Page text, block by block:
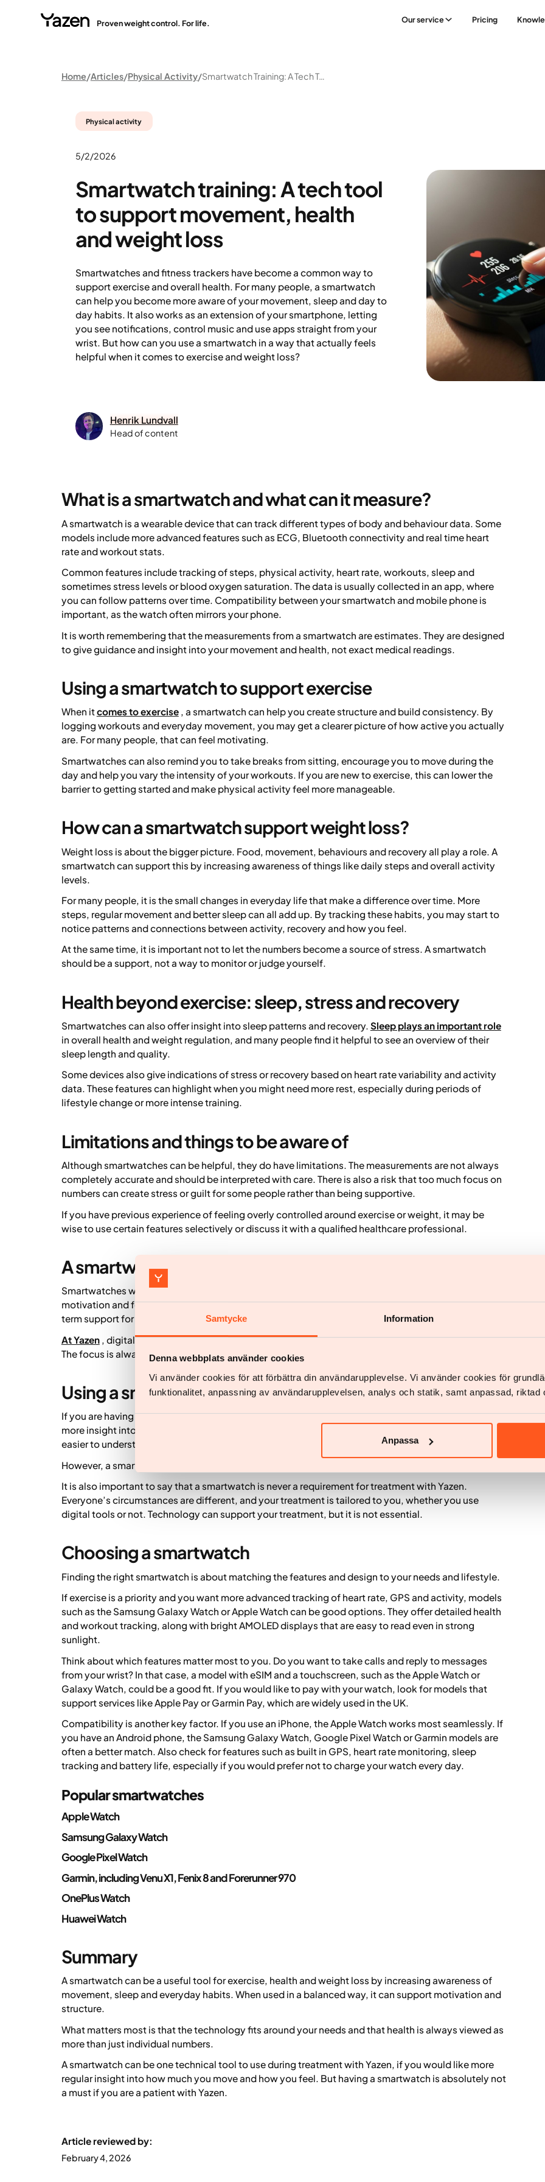
Samtycke Information
Denna webbplats använder cookies
Vi använder cookies för att förbättra din användarupplevelse. Vi använder cookies för
funktionalitet, anpassning av användarupplevelsen, analys och statik, samt anpassad, riktad
Anpassa
Proven weight control. For life. Our service Pricing
Home Articles Physical Activity Smartwatch Training: A Tech Tool To Support Movement, Health And Weight Loss
Physical activity
5/2/2026
Smartwatch training: A tech tool
to support movement, health
and weight loss
Smartwatches and fitness trackers have become a common way to
support exercise and overall health. For many people, a smartwatch
can help you become more aware of your movement, sleep and day to
day habits. It also works as an extension of your smartphone, letting
you see notifications, control music and use apps straight from your
wrist. But how can you use a smartwatch in a way that actually feels
helpful when it comes to exercise and weight loss?
Henrik Lundvall
Head of content
What is a smartwatch and what can it measure?
A smartwatch is a wearable device that can track different types of body and behaviour data. Some
models include more advanced features such as ECG, Bluetooth connectivity and real time heart
rate and workout stats.
Common features include tracking of steps, physical activity, heart rate, workouts, sleep and
sometimes stress levels or blood oxygen saturation. The data is usually collected in an app, where
you can follow patterns over time. Compatibility between your smartwatch and mobile phone is
important, as the watch often mirrors your phone.
It is worth remembering that the measurements from a smartwatch are estimates. They are designed
to give guidance and insight into your movement and health, not exact medical readings.
Using a smartwatch to support exercise
When itcomes to exercise , a smartwatch can help you create structure and build consistency. By
logging workouts and everyday movement, you may get a clearer picture of how active you actually
are. For many people, that can feel motivating.
Smartwatches can also remind you to take breaks from sitting, encourage you to move during the
day and help you vary the intensity of your workouts. If you are new to exercise, this can lower the
barrier to getting started and make physical activity feel more manageable.
How can a smartwatch support weight loss?
Weight loss is about the bigger picture. Food, movement, behaviours and recovery all play a role. A
smartwatch can support this by increasing awareness of things like daily steps and overall activity
levels.
For many people, it is the small changes in everyday life that make a difference over time. More
steps, regular movement and better sleep can all add up. By tracking these habits, you may start to
notice patterns and connections between activity, recovery and how you feel.
At the same time, it is important not to let the numbers become a source of stress. A smartwatch
should be a support, not a way to monitor or judge yourself.
Health beyond exercise: sleep, stress and recovery
Smartwatches can also offer insight into sleep patterns and recovery. Sleep plays an important role
in overall health and weight regulation, and many people find it helpful to see an overview of their
sleep length and quality.
Some devices also give indications of stress or recovery based on heart rate variability and activity
data. These features can highlight when you might need more rest, especially during periods of
lifestyle change or more intense training.
Limitations and things to be aware of
Although smartwatches can be helpful, they do have limitations. The measurements are not always
completely accurate and should be interpreted with care. There is also a risk that too much focus on
numbers can create stress or guilt for some people rather than being supportive.
If you have previous experience of feeling overly controlled around exercise or weight, it may be
wise to use certain features selectively or discuss it with a qualified healthcare professional.
A smartwatch as part of a sustainable lifestyle
Smartwatches work best as a complement to other healthy habits. They can help with structure,
motivation and feedback, but they do not replace personalised advice, medical assessment or long
term support for lifestyle change.
At Yazen , digital tools including smartwatches are seen as optional support within a bigger picture.
The focus is always on personalised, sustainable behaviour change that works in real life over time.
Using a smartwatch alongside Yazen
If you are having treatment with Yazen, a smartwatch can be a helpful support tool. It can give you
more insight into everyday habits like movement, activity and recovery. This information can make it
easier to understand your own patterns and how your body responds.
However, a smartwatch never replaces medical assessment or follow up with a doctor.
It is also important to say that a smartwatch is never a requirement for treatment with Yazen.
Everyone’s circumstances are different, and your treatment is tailored to you, whether you use
digital tools or not. Technology can support your treatment, but it is not essential.
Choosing a smartwatch
Finding the right smartwatch is about matching the features and design to your needs and lifestyle.
If exercise is a priority and you want more advanced tracking of heart rate, GPS and activity, models
such as the Samsung Galaxy Watch or Apple Watch can be good options. They offer detailed health
and workout tracking, along with bright AMOLED displays that are easy to read even in strong
sunlight.
Think about which features matter most to you. Do you want to take calls and reply to messages
from your wrist? In that case, a model with eSIM and a touchscreen, such as the Apple Watch or
Galaxy Watch, could be a good fit. If you would like to pay with your watch, look for models that
support services like Apple Pay or Garmin Pay, which are widely used in the UK.
Compatibility is another key factor. If you use an iPhone, the Apple Watch works most seamlessly. If
you have an Android phone, the Samsung Galaxy Watch, Google Pixel Watch or Garmin models are
often a better match. Also check for features such as built in GPS, heart rate monitoring, sleep
tracking and battery life, especially if you would prefer not to charge your watch every day.
Popular smartwatches
Apple Watch
Samsung Galaxy Watch
Google Pixel Watch
Garmin, including Venu X1, Fenix 8 and Forerunner 970
OnePlus Watch
Huawei Watch
Summary
A smartwatch can be a useful tool for exercise, health and weight loss by increasing awareness of
movement, sleep and everyday habits. When used in a balanced way, it can support motivation and
structure.
What matters most is that the technology fits around your needs and that health is always viewed as
more than just individual numbers.
A smartwatch can be one technical tool to use during treatment with Yazen, if you would like more
regular insight into how much you move and how you feel. But having a smartwatch is absolutely not
a must if you are a patient with Yazen.
Article reviewed by:
February 4, 2026